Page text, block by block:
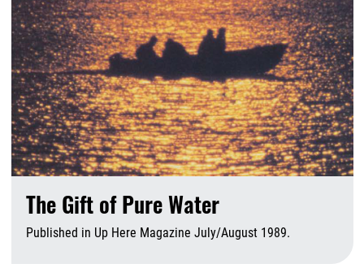
The Gift of Pure Water
Published in Up Here Magazine July/August 1989.